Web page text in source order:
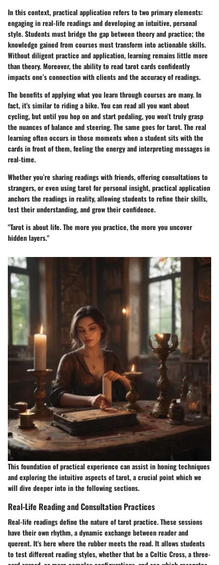
In this context, practical application refers to two primary elements:
engaging in real-life readings and developing an intuitive, personal
style. Students must bridge the gap between theory and practice; the
knowledge gained from courses must transform into actionable skills.
Without diligent practice and application, learning remains little more
than theory. Moreover, the ability to read tarot cards confidently
impacts one’s connection with clients and the accuracy of readings.
The benefits of applying what you learn through courses are many. In
fact, it's similar to riding a bike. You can read all you want about
cycling, but until you hop on and start pedaling, you won’t truly grasp
the nuances of balance and steering. The same goes for tarot. The real
learning often occurs in those moments when a student sits with the
cards in front of them, feeling the energy and interpreting messages in
real-time.
Whether you’re sharing readings with friends, offering consultations to
strangers, or even using tarot for personal insight, practical application
anchors the readings in reality, allowing students to refine their skills,
test their understanding, and grow their confidence.
"Tarot is about life. The more you practice, the more you uncover
hidden layers."
This foundation of practical experience can assist in honing techniques
and exploring the intuitive aspects of tarot, a crucial point which we
will dive deeper into in the following sections.
Real-Life Reading and Consultation Practices
Real-life readings define the nature of tarot practice. These sessions
have their own rhythm, a dynamic exchange between reader and
querent. It's here where the rubber meets the road. It allows students
to test different reading styles, whether that be a Celtic Cross, a three-